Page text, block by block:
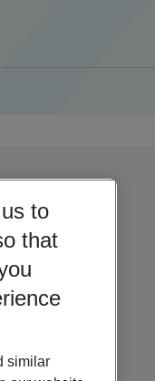
to
that
similar